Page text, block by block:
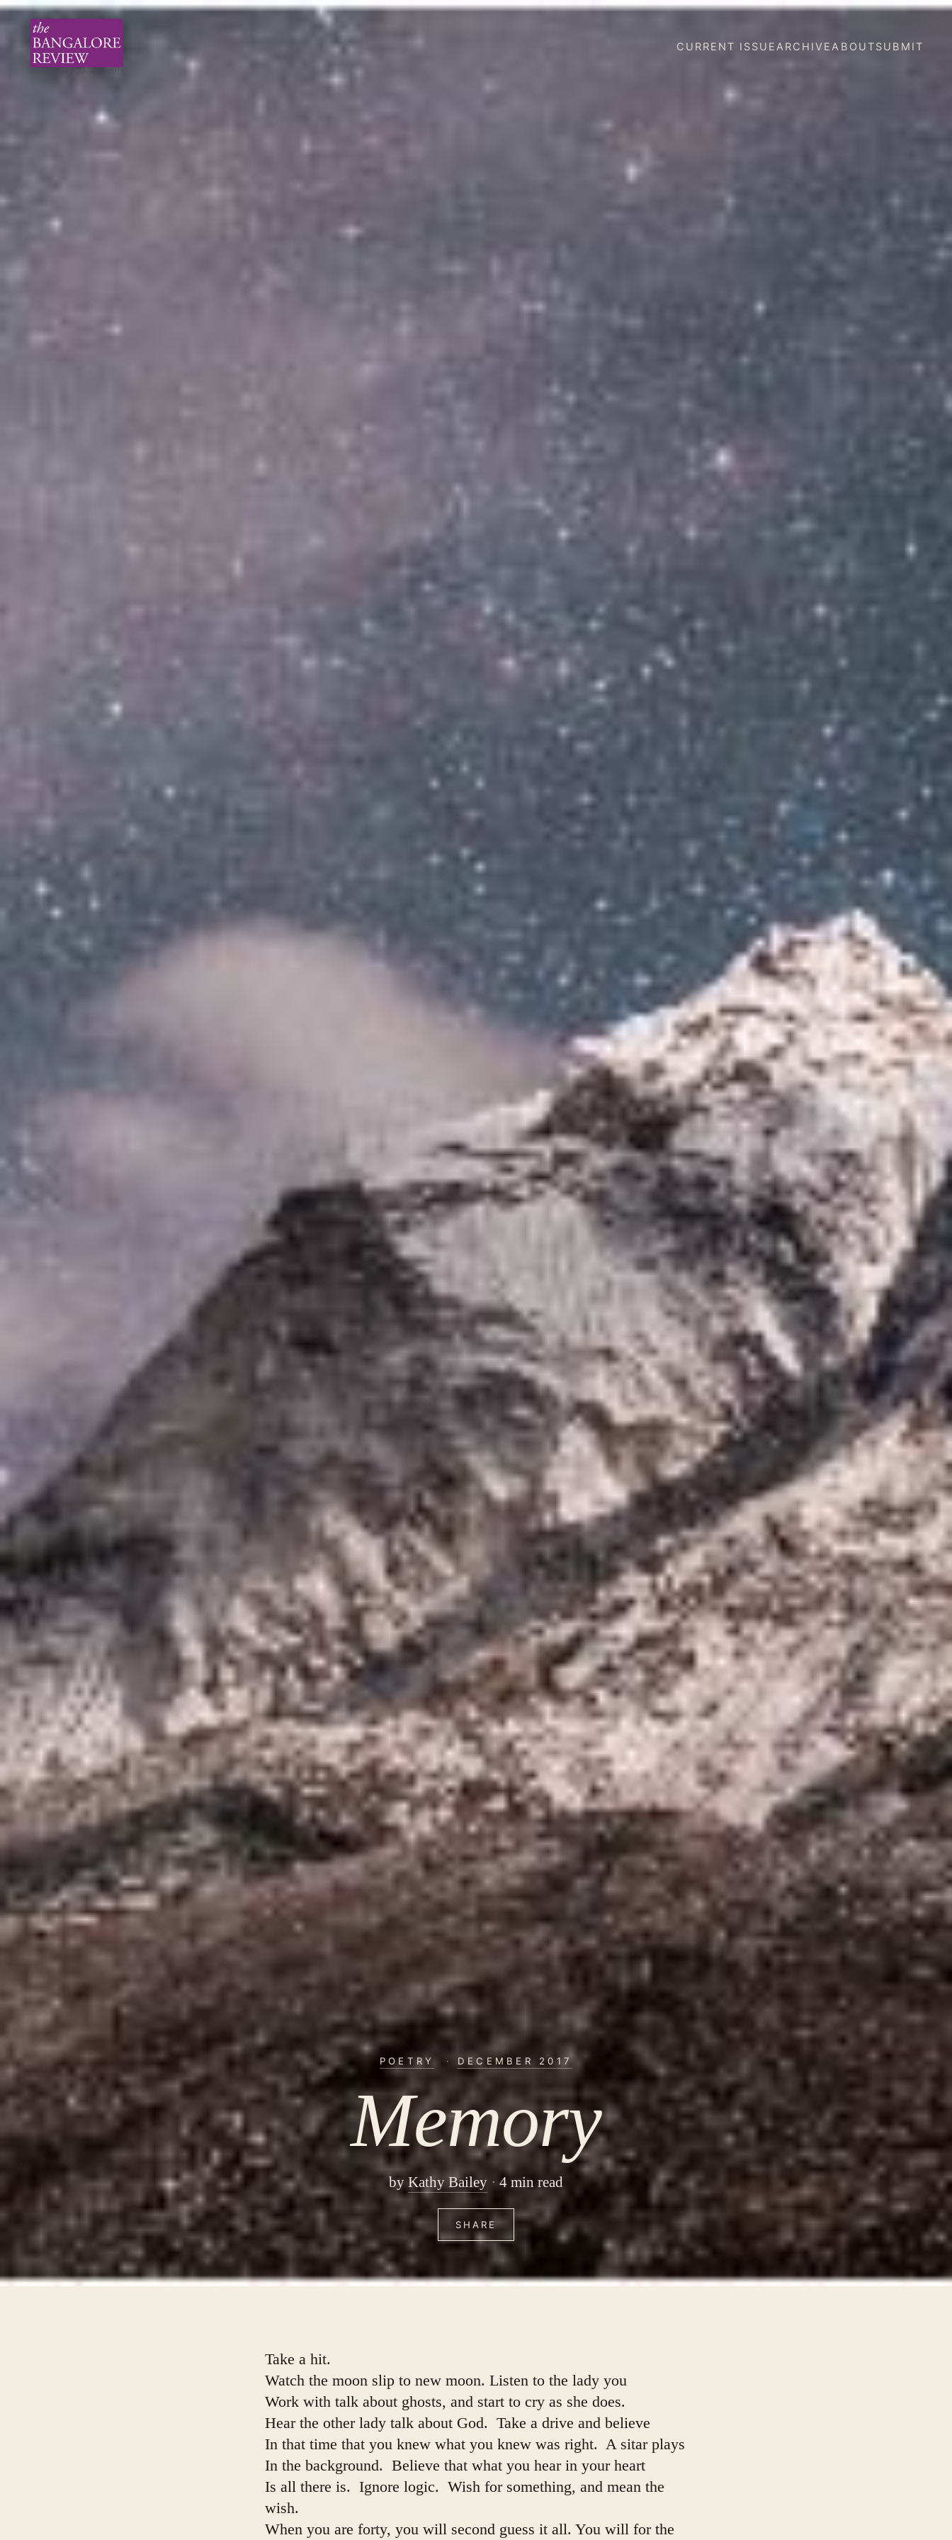
CURRENT ISSUEARCHIVEABOUTSUBMIT
POETRY · DECEMBER 2017
Memory
by Kathy Bailey 4 min read
SHARE
Take a hit.
Watch the moon slip to new moon. Listen to the lady you
Work with talk about ghosts, and start to cry as she does.
Hear the other lady talk about God.  Take a drive and believe
In that time that you knew what you knew was right.  A sitar plays
In the background.  Believe that what you hear in your heart
Is all there is.  Ignore logic.  Wish for something, and mean the
wish.
When you are forty, you will second guess it all. You will for the